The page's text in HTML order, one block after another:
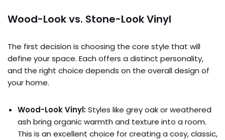
Wood-Look vs. Stone-Look Vinyl
The first decision is choosing the core style that will
define your space. Each offers a distinct personality,
and the right choice depends on the overall design of
your home.
Wood-Look Vinyl:Styles like grey oak or weathered
ash bring organic warmth and texture into a room.
This is an excellent choice for creating a cosy, classic,